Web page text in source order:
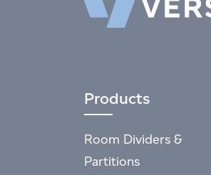
Products
Room Dividers &
Partitions